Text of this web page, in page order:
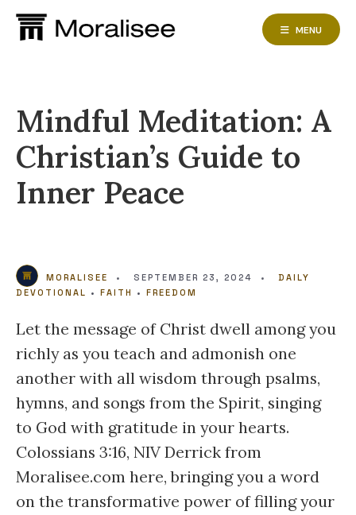
Skip
MENU
Mindful Meditation: A
Christian’s Guide to
Inner Peace
MORALISEE • SEPTEMBER 23, 2024 •
DAILY
DEVOTIONAL • FAITH • FREEDOM
Let the message of Christ dwell among you
richly as you teach and admonish one
another with all wisdom through psalms,
hymns, and songs from the Spirit, singing
to God with gratitude in your hearts.
Colossians 3:16, NIV Derrick from
Moralisee.com here, bringing you a word
on the transformative power of filling your